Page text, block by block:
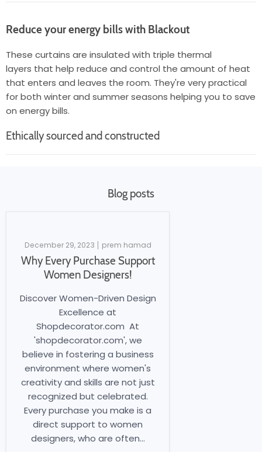
Reduce your energy bills with Blackout
These curtains are insulated with triple thermal
layers that help reduce and control the amount of heat
that enters and leaves the room. They're very practical
for both winter and summer seasons helping you to save
on energy bills.
Ethically sourced and constructed
Blog posts
December 29, 2023 prem hamad
Why Every Purchase Support
Women Designers!
Discover Women-Driven Design
Excellence at
Shopdecorator.com At
'shopdecorator.com', we
believe in fostering a business
environment where women's
creativity and skills are not just
recognized but celebrated.
Every purchase you make is a
direct support to women
designers, who are often...